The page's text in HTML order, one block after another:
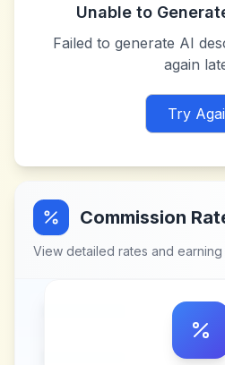
Unable to
Failed to generate AI
again
Try
Commission
View detailed rates and